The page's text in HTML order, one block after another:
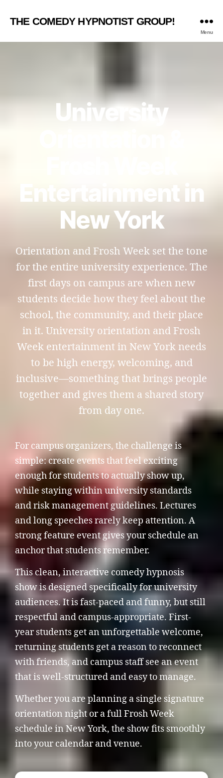
THE COMEDY HYPNOTIST GROUP!
Menu
University
Entertainment in
New York
Orientation and Frosh Week set the tone
for the entire university experience. The
first days on campus are when new
students decide how they feel about the
school, the community, and their place
in it. University orientation and Frosh
Week entertainment in New York needs
to be high energy, welcoming, and
inclusive—something that brings people
together and gives them a shared story
from day one.
For campus organizers, the challenge is
simple: create events that feel exciting
enough for students to actually show up,
while staying within university standards
and risk management guidelines. Lectures
and long speeches rarely keep attention. A
strong feature event gives your schedule an
anchor that students remember.
This clean, interactive comedy hypnosis
show is designed specifically for university
audiences. It is fast-paced and funny, but still
respectful and campus-appropriate. First-
year students get an unforgettable welcome,
returning students get a reason to reconnect
with friends, and campus staff see an event
that is well-structured and easy to manage.
Whether you are planning a single signature
orientation night or a full Frosh Week
schedule in New York, the show fits smoothly
into your calendar and venue.